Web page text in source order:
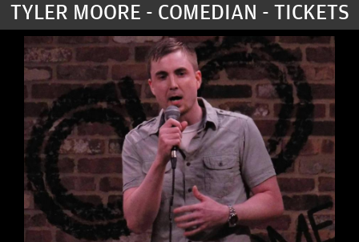
CONTACT
STAMFORD LOCATION
FAQ
MORE
TYLER MOORE - COMEDIAN - TICKETS